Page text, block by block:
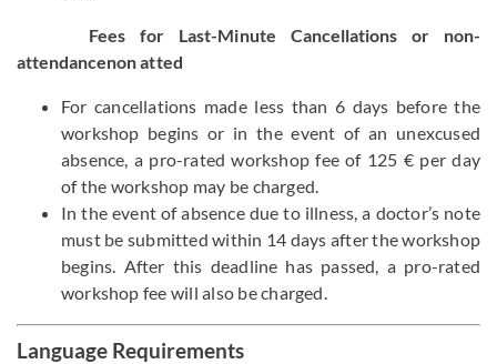
Fees for Last-Minute Cancellations or non-
attendancenon atted
For cancellations made less than 6 days before the
workshop begins or in the event of an unexcused
absence, a pro-rated workshop fee of 125 € per day
of the workshop may be charged.
In the event of absence due to illness, a doctor’s note
must be submitted within 14 days after the workshop
begins. After this deadline has passed, a pro-rated
workshop fee will also be charged.
Language Requirements